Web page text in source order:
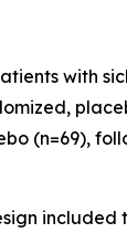
with
(n=69),
included